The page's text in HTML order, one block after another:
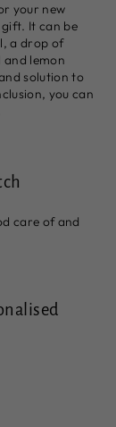
your new
It can be
a drop of
and lemon
solution to
you can
care of and